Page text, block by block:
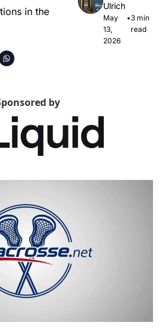
in the
Ulrich
May
13,
2026
•3 min
read
by